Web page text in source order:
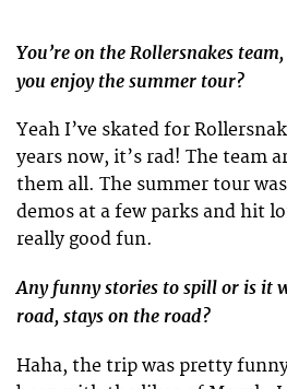
You’re on the Rollersnakes
you enjoy the summer tour?
Yeah I’ve skated for
years now, it’s rad! The team
them all. The summer tour
demos at a few parks and hit
really good fun.
Any funny stories to spill or is it
road, stays on the road?
Haha, the trip was pretty